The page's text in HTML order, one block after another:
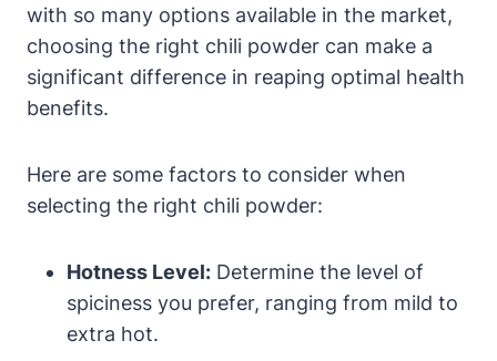
with so many options available in the market,
choosing the right chili powder can make a
significant difference in reaping optimal health
benefits.
Here are some factors to consider when
selecting the right chili powder:
Hotness Level: Determine the level of
spiciness you prefer, ranging from mild to
extra hot.